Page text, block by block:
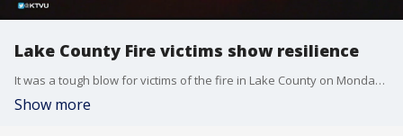
Lake County Fire victims show resilience
It was a tough blow for victims of the fire in Lake County on Monday, knowing someone among them was willing to bring this kind of damage and danger to their community after an arson suspect's arrest was announced.
Show more